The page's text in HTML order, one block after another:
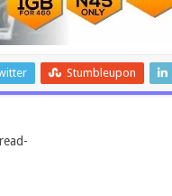
Stumbleupon